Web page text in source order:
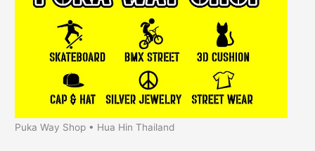
Puka Way Shop • Hua Hin Thailand